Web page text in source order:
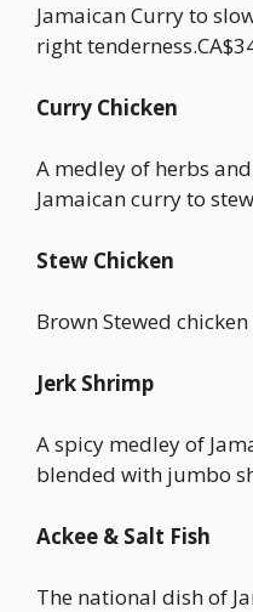
Jamaican Curry to
right
Curry Chicken
A medley of herbs
Jamaican curry to
Stew Chicken
Brown Stewed
Jerk Shrimp
A spicy medley of
blended with jumbo
Ackee & Salt Fish
The national dish of